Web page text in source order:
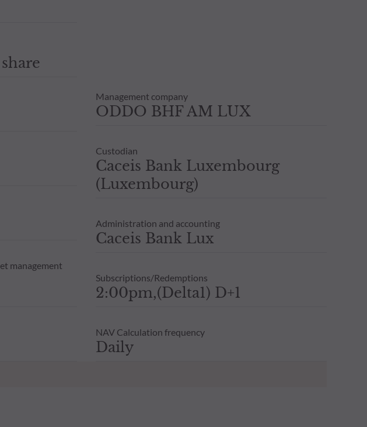
management
Management company
ODDO BHF AM LUX
Custodian
Caceis Bank Luxembourg
(Luxembourg)
Administration and accounting
Caceis Bank Lux
Subscriptions/Redemptions
2:00pm,(Delta1) D+1
NAV Calculation frequency
Daily
value recorded on the transaction notice and account